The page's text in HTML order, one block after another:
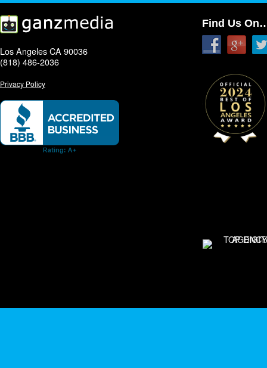
Los Angeles CA 90036
(818) 486-2036
Privacy Policy
Find Us